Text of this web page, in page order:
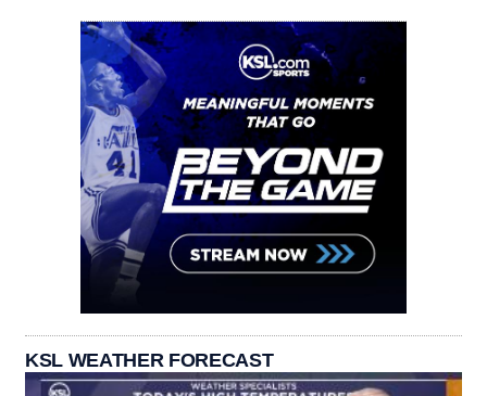
KSL WEATHER FORECAST